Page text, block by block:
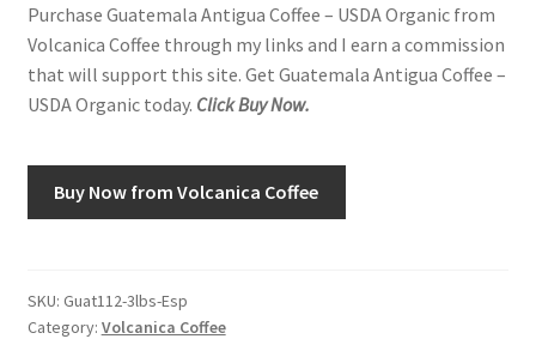
Privacy Policy
Using AtHomeCook.com
Purchase Guatemala Antigua Coffee – USDA Organic from
Volcanica Coffee through my links and I earn a commission
that will support this site. Get Guatemala Antigua Coffee –
USDA Organic today. Click Buy Now.
Buy Now from Volcanica Coffee
SKU: Guat112-3lbs-Esp
Category: Volcanica Coffee